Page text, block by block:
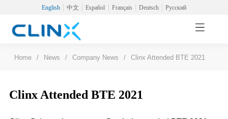
English 中文 Español Français Deutsch Русский
Home / News / Company News / Clinx Attended BTE 2021
Clinx Attended BTE 2021